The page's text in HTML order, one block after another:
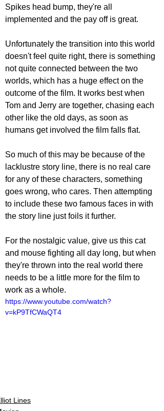
Spikes head bump, they're all
implemented and the pay off is great.
Unfortunately the transition into this world
doesn't feel quite right, there is something
not quite connected between the two
worlds, which has a huge effect on the
outcome of the film. It works best when
Tom and Jerry are together, chasing each
other like the old days, as soon as
humans get involved the film falls flat.
So much of this may be because of the
lacklustre story line, there is no real care
for any of these characters, something
goes wrong, who cares. Then attempting
to include these two famous faces in with
the story line just foils it further.
For the nostalgic value, give us this cat
and mouse fighting all day long, but when
they're thrown into the real world there
needs to be a little more for the film to
work as a whole.
https://www.youtube.com/watch?
v=kP9TfCWaQT4
Lines